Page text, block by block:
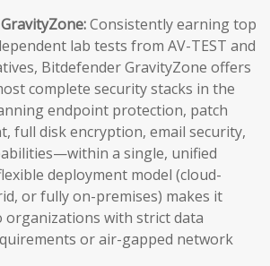
Consistently earning top
lab tests from AV-TEST and
Bitdefender GravityZone offers
complete security stacks in the
endpoint protection, patch
full disk encryption, email security,
a single, unified
deployment model (cloud-
or fully on-premises) makes it
organizations with strict data
or air-gapped network